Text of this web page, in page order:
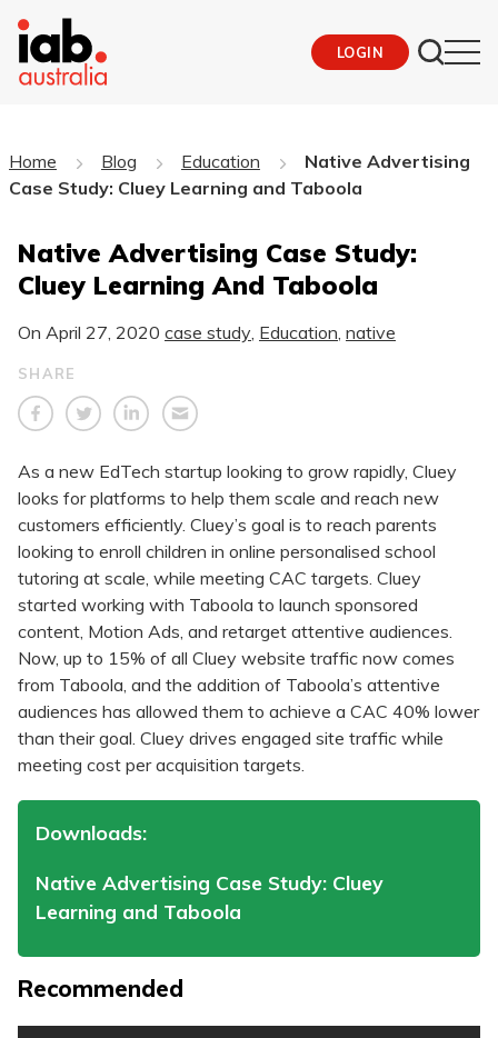
LOGIN
Home Blog Education
Native Advertising
Case Study: Cluey Learning and Taboola
Native Advertising Case Study:
Cluey Learning And Taboola
On April 27, 2020 case study Education native
SHARE
As a new EdTech startup looking to grow rapidly, Cluey
looks for platforms to help them scale and reach new
customers efficiently. Cluey’s goal is to reach parents
looking to enroll children in online personalised school
tutoring at scale, while meeting CAC targets. Cluey
started working with Taboola to launch sponsored
content, Motion Ads, and retarget attentive audiences.
Now, up to 15% of all Cluey website traffic now comes
from Taboola, and the addition of Taboola’s attentive
audiences has allowed them to achieve a CAC 40% lower
than their goal. Cluey drives engaged site traffic while
meeting cost per acquisition targets.
Downloads:
Native Advertising Case Study: Cluey
Learning and Taboola
Recommended